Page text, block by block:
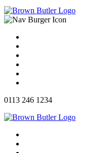
0113 246 1234